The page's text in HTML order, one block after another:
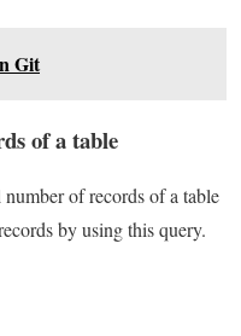
Git
of a table
of records of a table
by using this query.